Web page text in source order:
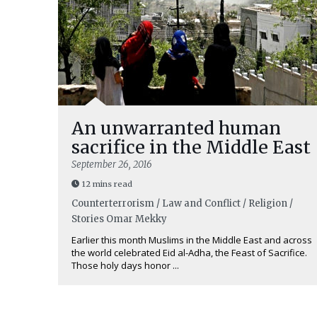
An unwarranted human
sacrifice in the Middle East
September 26, 2016
12 mins read
Counterterrorism / Law and Conflict / Religion /
Stories Omar Mekky
Earlier this month Muslims in the Middle East and across
the world celebrated Eid al-Adha, the Feast of Sacrifice.
Those holy days honor ...